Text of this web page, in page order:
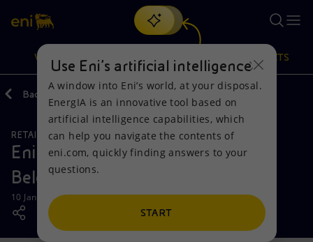
Search
discover EnergIA, our new artificial intelligence tool.
VISION
Vision
Mission and values
People and Partnerships
Actions
Energy Diversification
Technologies for the transition
PRODUCTS
Products
Home
Businesses
Back
RETAIL AND RENEWABLES BUSINESS
Eni strengthens its presence in the
Belgian gas and electricity sector
10 January 2012 - 2:55 PM CET
Use Eni’s artificial intelligence
A window into Eni’s world, at your disposal.
EnergIA is an innovative tool based on
artificial intelligence capabilities, which
can help you navigate the contents of
eni.com, quickly finding answers to your
questions.
START